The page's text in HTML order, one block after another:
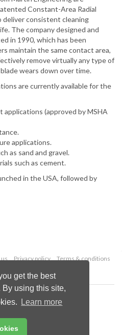
get the best
using this site,
Learn more
Constant-Area Radial
deliver consistent cleaning
The company designed and
in 1990, which has been
maintain the same contact area,
remove virtually any type of
wears down over time.
are currently available for the
applications (approved by MSHA
applications.
as sand and gravel.
such as cement.
in the USA, followed by
Privacy policy
Terms & conditions
Publications Ltd.
reserved